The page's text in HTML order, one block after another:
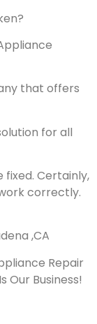
that offers
for all
fixed. Certainly,
correctly.
,CA
Repair
Our Business!